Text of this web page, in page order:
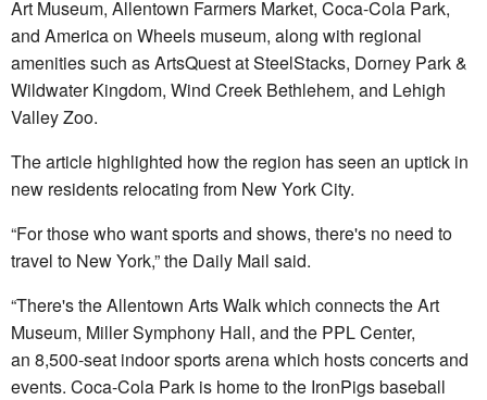
Art Museum, Allentown Farmers Market, Coca-Cola Park,
and America on Wheels museum, along with regional
amenities such as ArtsQuest at SteelStacks, Dorney Park &
Wildwater Kingdom, Wind Creek Bethlehem, and Lehigh
Valley Zoo.
The article highlighted how the region has seen an uptick in
new residents relocating from New York City.
“For those who want sports and shows, there's no need to
travel to New York,” the Daily Mail said.
“There's the Allentown Arts Walk which connects the Art
Museum, Miller Symphony Hall, and the PPL Center,
an 8,500-seat indoor sports arena which hosts concerts and
events. Coca-Cola Park is home to the IronPigs baseball